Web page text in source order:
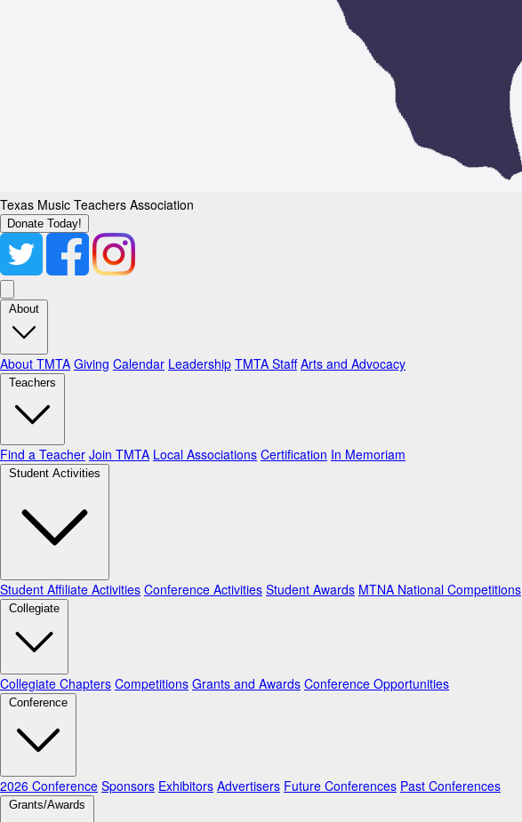
Texas Music Teachers Association
Donate Today!
About
About TMTA Giving Calendar Leadership TMTA Staff Arts and Advocacy
Teachers
Find a Teacher Join TMTA Local Associations Certification In Memoriam
Student Activities
Student Affiliate Activities Conference Activities Student Awards MTNA National Competitions
Collegiate
Collegiate Chapters Competitions Grants and Awards Conference Opportunities
Conference
2026 Conference Sponsors Exhibitors Advertisers Future Conferences Past Conferences
Grants/Awards